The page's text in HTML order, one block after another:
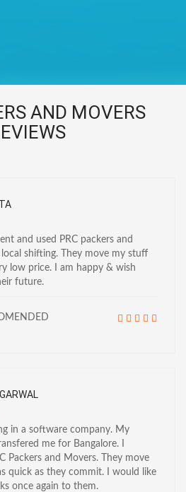
AND MOVERS
and used PRC packers and
shifting. They move my stuff
low price. I am happy & wish
future.
in a software company. My
me for Bangalore. I
Packers and Movers. They move
quick as they commit. I would like
once again to them.